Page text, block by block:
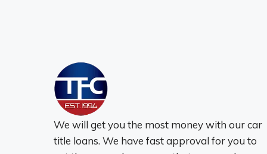
We will get you the most money with our car
title loans. We have fast approval for you to